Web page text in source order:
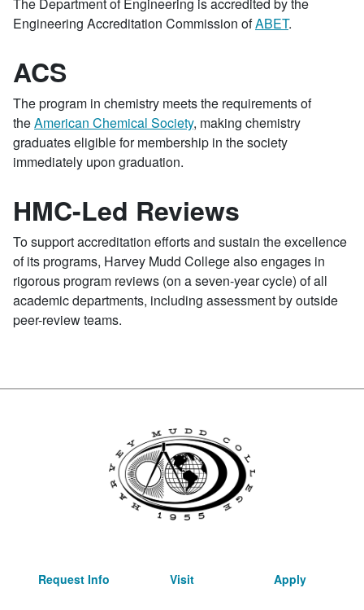
Engineering Accreditation Commission ofABET.
ACS
The program in chemistry meets the requirements of
theAmerican Chemical Society, making chemistry
graduates eligible for membership in the society
immediately upon graduation.
HMC-Led Reviews
To support accreditation efforts and sustain the excellence
of its programs, Harvey Mudd College also engages in
rigorous program reviews (on a seven-year cycle) of all
academic departments, including assessment by outside
peer-review teams.
Request Info Visit Apply